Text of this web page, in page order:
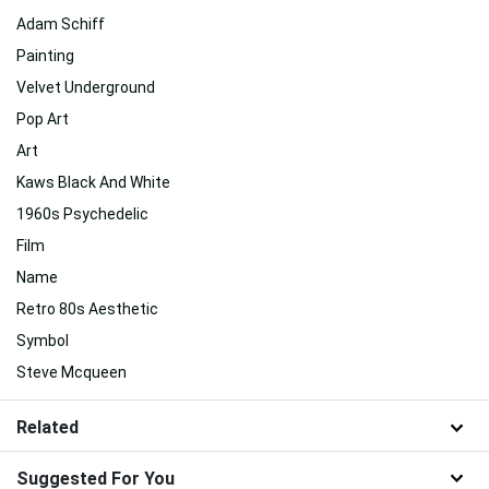
Adam Schiff
Painting
Velvet Underground
Pop Art
Art
Kaws Black And White
1960s Psychedelic
Film
Name
Retro 80s Aesthetic
Symbol
Steve Mcqueen
Related
Suggested For You